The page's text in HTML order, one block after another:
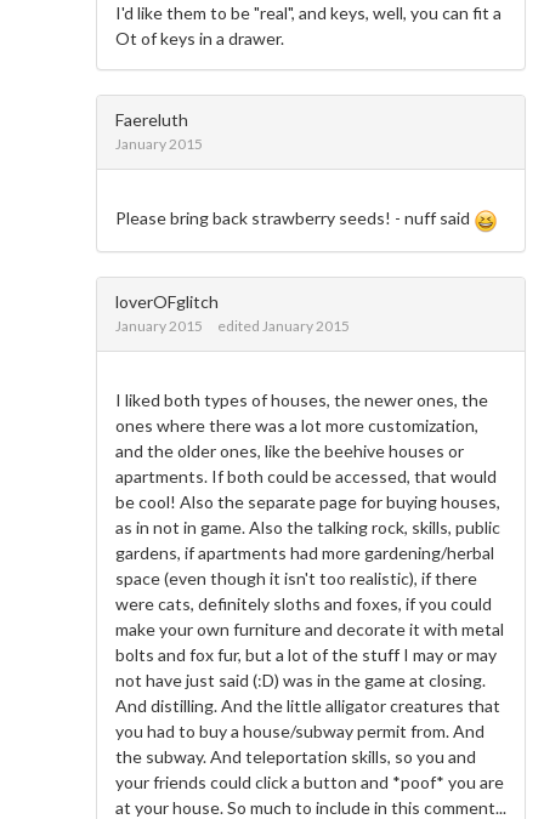
I'd like them to be "real", and keys, well, you can fit a
Ot of keys in a drawer.
Faereluth
January 2015
Please bring back strawberry seeds! - nuff said
loverOFglitch
January 2015 edited January 2015
I liked both types of houses, the newer ones, the
ones where there was a lot more customization,
and the older ones, like the beehive houses or
apartments. If both could be accessed, that would
be cool! Also the separate page for buying houses,
as in not in game. Also the talking rock, skills, public
gardens, if apartments had more gardening/herbal
space (even though it isn't too realistic), if there
were cats, definitely sloths and foxes, if you could
make your own furniture and decorate it with metal
bolts and fox fur, but a lot of the stuff I may or may
not have just said (:D) was in the game at closing.
And distilling. And the little alligator creatures that
you had to buy a house/subway permit from. And
the subway. And teleportation skills, so you and
your friends could click a button and *poof* you are
at your house. So much to include in this comment...